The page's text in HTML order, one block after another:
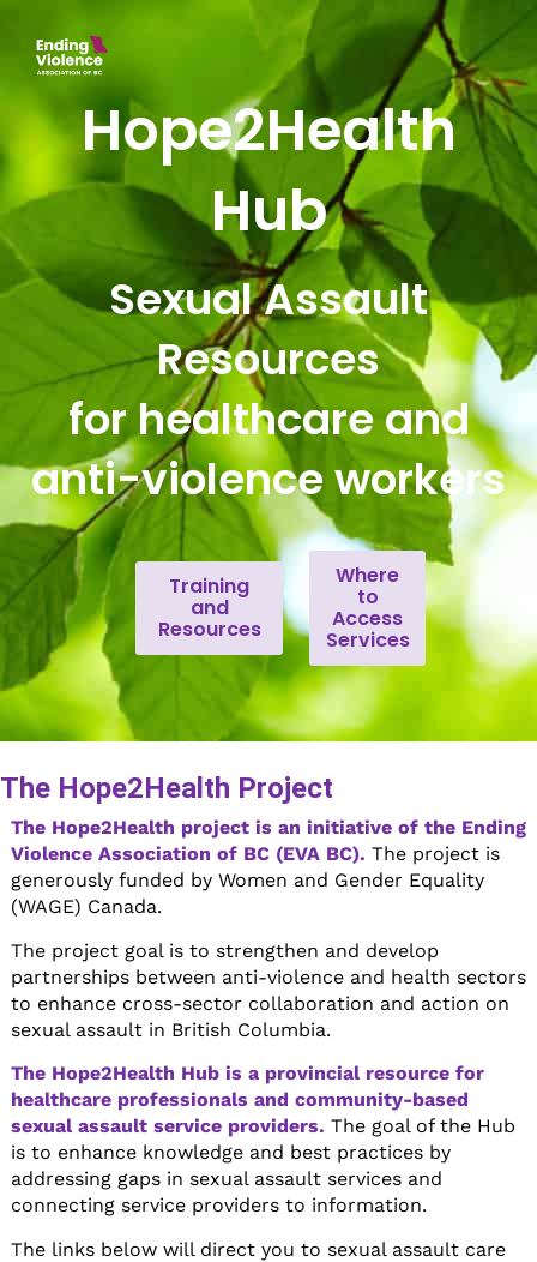
Hope2Health
Hub
Sexual Assault
Resources
for healthcare and
anti-violence workers
Training
and
Resources
Where
to
Access
Services
The Hope2Health Project
The Hope2Health project is an initiative of the Ending
Violence Association of BC (EVA BC). The project is
generously funded by Women and Gender Equality
(WAGE) Canada.
The project goal is to strengthen and develop
partnerships between anti-violence and health sectors
to enhance cross-sector collaboration and action on
sexual assault in British Columbia.
The Hope2Health Hub is a provincial resource for
healthcare professionals and community-based
sexual assault service providers. The goal of the Hub
is to enhance knowledge and best practices by
addressing gaps in sexual assault services and
connecting service providers to information.
The links below will direct you to sexual assault care